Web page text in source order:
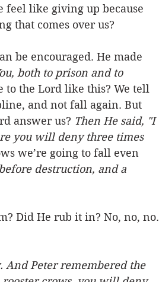
feel like giving up because
that comes over us?
be encouraged. He made
both to prison and to
to the Lord like this? We tell
and not fall again. But
answer us? Then He said, "I
you will deny three times
we’re going to fall even
destruction, and a
Did He rub it in? No, no, no.
And Peter remembered the